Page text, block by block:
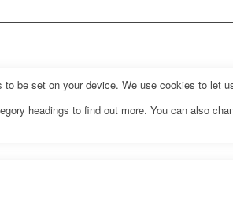
to be set on your device. We use cookies to let
headings to find out more. You can also